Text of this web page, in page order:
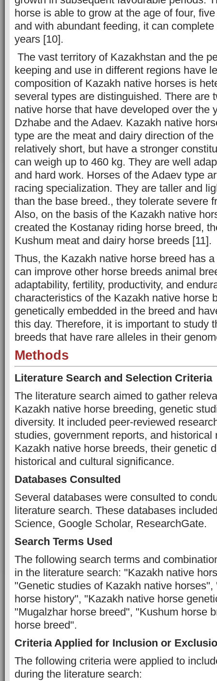
horse is able to grow at the age of four,
and with abundant feeding, it can
years [10].
The vast territory of Kazakhstan and the
keeping and use in different regions have
composition of Kazakh native horses is
several types are distinguished. There are
native horse that have developed over the
Dzhabe and the Adaev. Kazakh native
type are the meat and dairy direction of
relatively short, but have a stronger
can weigh up to 460 kg. They are well
and hard work. Horses of the Adaev type
racing specialization. They are taller and
than the base breed., they tolerate severe
Also, on the basis of the Kazakh native
created the Kostanay riding horse breed,
Kushum meat and dairy horse breeds [11].
Thus, the Kazakh native horse breed has
can improve other horse breeds animal
adaptability, fertility, productivity, and
characteristics of the Kazakh native horse
genetically embedded in the breed and
this day. Therefore, it is important to study
breeds that have rare alleles in their
Methods
Literature Search and Selection Criteria
The literature search aimed to gather
Kazakh native horse breeding, genetic
diversity. It included peer-reviewed
studies, government reports, and historical
Kazakh native horse breeds, their genetic
historical and cultural significance.
Databases Consulted
Several databases were consulted to
literature search. These databases
Science, Google Scholar, ResearchGate.
Search Terms Used
The following search terms and
in the literature search: "Kazakh native
"Genetic studies of Kazakh native
horse history", "Kazakh native horse
"Mugalzhar horse breed", "Kushum horse
horse breed".
Criteria Applied for Inclusion or
The following criteria were applied to
during the literature search: